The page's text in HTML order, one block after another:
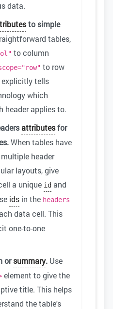
data.
to simple
tables,
to column
to row
explicitly tells
which
header applies to.
attributesfor
When tables have
header
layouts, give
a unique id and
ids in the headers
data cell. This
one-to-one
orsummary. Use
element to give the
title. This helps
the table's